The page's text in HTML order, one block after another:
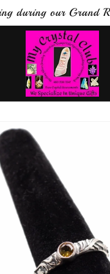
during our Grand